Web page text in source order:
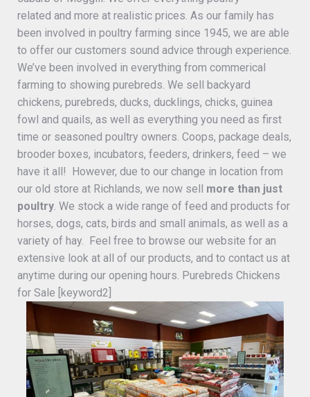
related and more at realistic prices. As our family has
been involved in poultry farming since 1945, we are able
to offer our customers sound advice through experience.
We’ve been involved in everything from commerical
farming to showing purebreds. We sell backyard
chickens, purebreds, ducks, ducklings, chicks, guinea
fowl and quails, as well as everything you need as first
time or seasoned poultry owners. Coops, package deals,
brooder boxes, incubators, feeders, drinkers, feed – we
have it all! However, due to our change in location from
our old store at Richlands, we now sell more than just
poultry . We stock a wide range of feed and products for
horses, dogs, cats, birds and small animals, as well as a
variety of hay. Feel free to browse our website for an
extensive look at all of our products, and to contact us at
anytime during our opening hours. Purebreds Chickens
for Sale [keyword2]